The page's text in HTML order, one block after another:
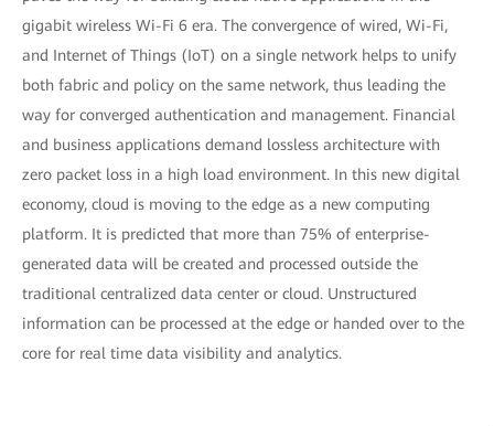
gigabit wireless Wi-Fi 6 era. The convergence of wired, Wi-Fi,
and Internet of Things (IoT) on a single network helps to unify
both fabric and policy on the same network, thus leading the
way for converged authentication and management. Financial
and business applications demand lossless architecture with
zero packet loss in a high load environment. In this new digital
economy, cloud is moving to the edge as a new computing
platform. It is predicted that more than 75% of enterprise-
generated data will be created and processed outside the
traditional centralized data center or cloud. Unstructured
information can be processed at the edge or handed over to the
core for real time data visibility and analytics.